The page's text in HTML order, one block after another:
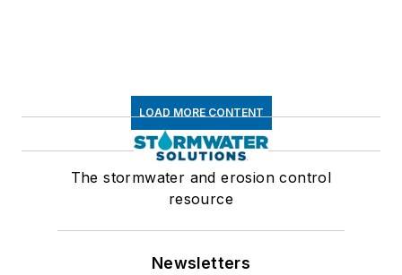
LOAD MORE CONTENT
The stormwater and erosion control
resource
Newsletters